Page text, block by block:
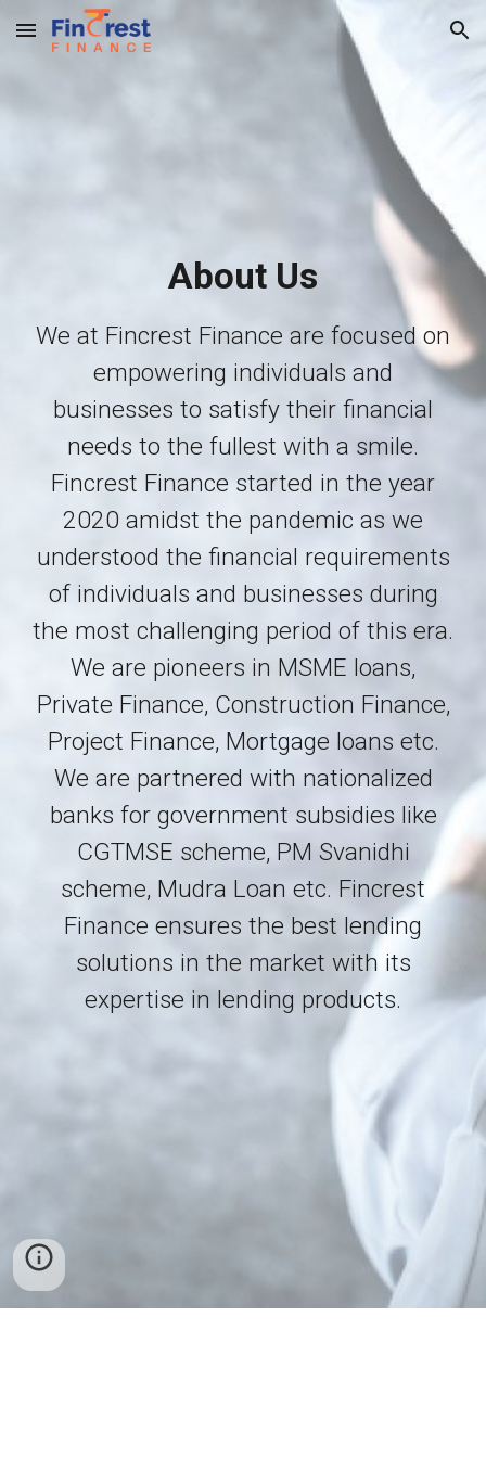
Skip to main content Skip to navigation
About Us
We at Fincrest Finance are focused on
empowering individuals and
businesses to satisfy their financial
needs to the fullest with a smile.
Fincrest Finance started in the year
2020 amidst the pandemic as we
understood the financial requirements
of individuals and businesses during
the most challenging period of this era.
We are pioneers in MSME loans,
Private Finance, Construction Finance,
Project Finance, Mortgage loans etc.
We are partnered with nationalized
banks for government subsidies like
CGTMSE scheme, PM Svanidhi
scheme, Mudra Loan etc. Fincrest
Finance ensures the best lending
solutions in the market with its
expertise in lending products.